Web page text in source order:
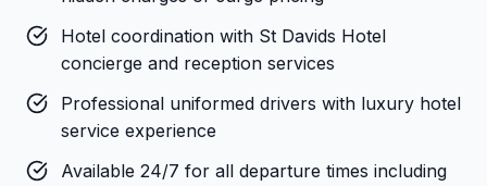
Hotel coordination with St Davids Hotel
concierge and reception services
Professional uniformed drivers with luxury hotel
service experience
Available 24/7 for all departure times including